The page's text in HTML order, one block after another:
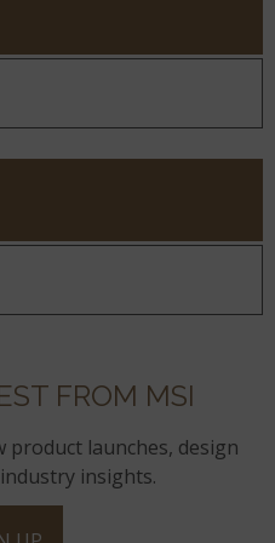
FROM MSI
product launches, design
insights.